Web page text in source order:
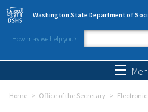
Skip to main content
Washington State Department of
How may we help you?
Search
Home Office of the Secretary Electronic